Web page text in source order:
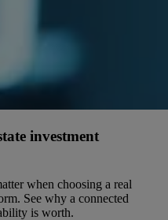
investment
when choosing a real
See why a connected
is worth.